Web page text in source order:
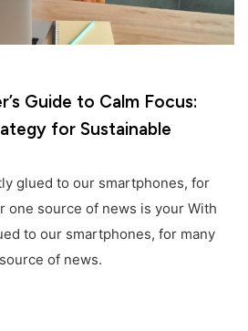
Guide to Calm Focus:
for Sustainable
glued to our smartphones, for
one source of news is your With
to our smartphones, for many
of news.